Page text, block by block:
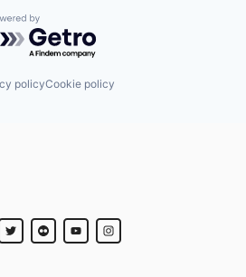
by Getro.com
policyCookie policy